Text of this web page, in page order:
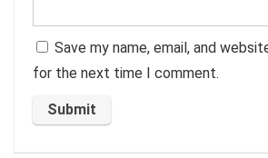
Save my name, email, and
for the next time I comment.